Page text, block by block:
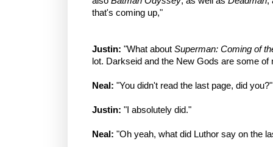
that's coming up,"
Justin: "What about Superman: Coming of
lot. Darkseid and the New Gods are some
Neal: "You didn't read the last page, did you?"
Justin: "I absolutely did."
Neal: "Oh yeah, what did Luthor say on the